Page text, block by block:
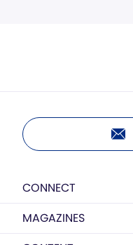
CONNECT
MAGAZINES